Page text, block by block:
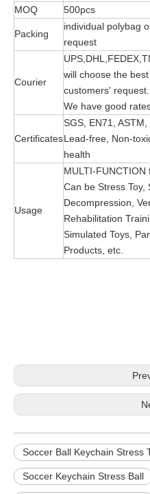
MOQ
500pcs
Packing
individual polybag
request
Courier
will choose the
customers' request.
We have good
Certificates
SGS, EN71,
Lead-free, Non-
health
Usage
MULTI-
Can be Stress Toy,
Decompression,
Rehabilitation
Simulated Toys,
Products, etc.
Soccer Ball Keychain Stress
Soccer Keychain Stress Ball